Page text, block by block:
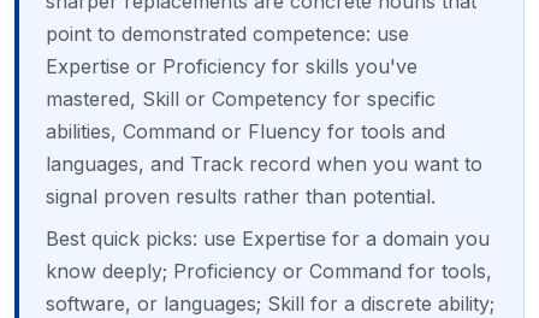
point to demonstrated competence: use
Expertise or Proficiency for skills you've
mastered, Skill or Competency for specific
abilities, Command or Fluency for tools and
languages, and Track record when you want to
signal proven results rather than potential.
Best quick picks: use Expertise for a domain you
know deeply; Proficiency or Command for tools,
software, or languages; Skill for a discrete ability;